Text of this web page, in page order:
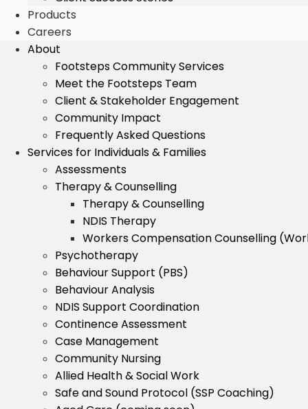
Products
Careers
About
Footsteps Community Services
Meet the Footsteps Team
Client & Stakeholder Engagement
Community Impact
Frequently Asked Questions
Services for Individuals & Families
Assessments
Therapy & Counselling
Therapy & Counselling
NDIS Therapy
Workers Compensation Counselling
Psychotherapy
Behaviour Support (PBS)
Behaviour Analysis
NDIS Support Coordination
Continence Assessment
Case Management
Community Nursing
Allied Health & Social Work
Safe and Sound Protocol (SSP Coaching)